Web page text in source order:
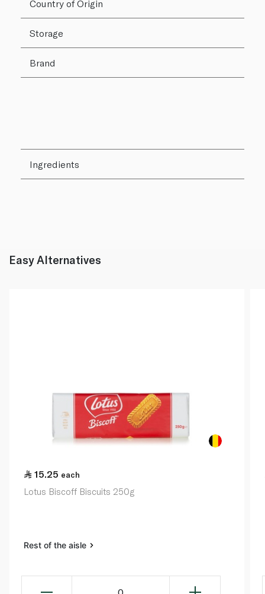
Country of Origin
Storage
Brand
Ingredients
Easy Alternatives
15.25 each
Lotus Biscoff Biscuits 250g
Rest of the aisle
0